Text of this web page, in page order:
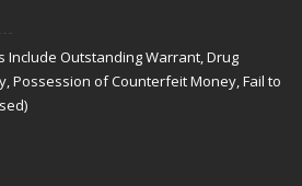
Include Outstanding Warrant, Drug
Possession of Counterfeit Money, Fail to